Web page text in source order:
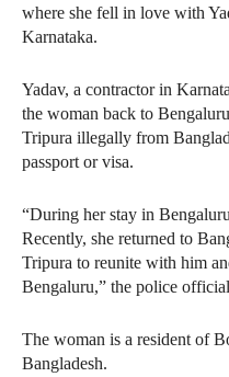
where she fell in love with
Karnataka.
Yadav, a contractor in
the woman back to
Tripura illegally from
passport or visa.
“During her stay in
Recently, she returned to
Tripura to reunite with him
Bengaluru,” the police
The woman is a resident of
Bangladesh.